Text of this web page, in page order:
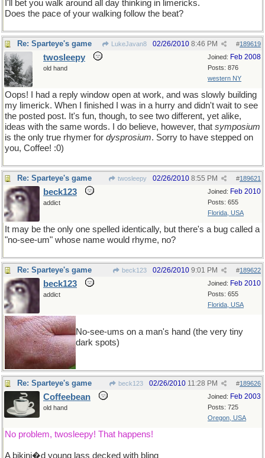
I'll bet you walk around all day thinking in limericks.
Does the pace of your walking follow the beat?
Re: Sparteye's game LukeJavan8 #189619
02/26/2010 8:46 PM
Joined: Feb 2008
Posts: 876
western NY
twosleepy
old hand
Oops! I had a reply window open at work, and was slowly building
my limerick. When I finished I was in a hurry and didn't wait to see
the posted post. It's fun, though, to see two different, yet alike,
ideas with the same words. I do believe, however, that symposium
is the only true rhymer for dysprosium. Sorry to have stepped on
you, Coffee! :0)
Re: Sparteye's game twosleepy #189621
02/26/2010 8:55 PM
Joined: Feb 2010
Posts: 655
Florida, USA
beck123
addict
It may be the only one spelled identically, but there's a bug called a
"no-see-um" whose name would rhyme, no?
Re: Sparteye's game beck123 #189622
02/26/2010 9:01 PM
Joined: Feb 2010
Posts: 655
Florida, USA
beck123
addict
No-see-ums on a man's hand (the very tiny
dark spots)
Re: Sparteye's game beck123 #189626
02/26/2010 11:28 PM
Joined: Feb 2003
Posts: 725
Oregon, USA
Coffeebean
old hand
No problem, twosleepy! That happens!
A bikini�d young lass decked with bling